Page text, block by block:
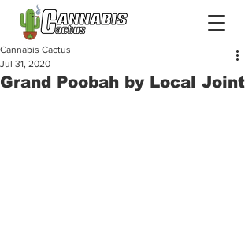
Grand Poobah by Local Joint
Cannabis Cactus
Jul 31, 2020